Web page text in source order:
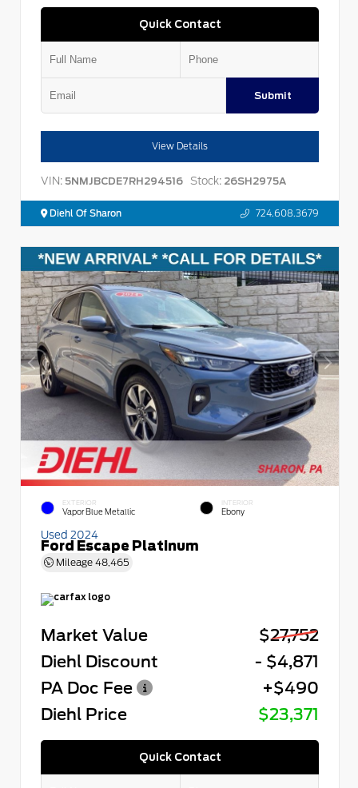
Quick Contact
Submit
View Details
VIN: 5NMJBCDE7RH294516 Stock: 26SH2975A
Diehl Of Sharon 724.608.3679
EXTERIOR
Vapor Blue Metallic
INTERIOR
Ebony
Used 2024
Ford Escape Platinum
Mileage 48,465
Market Value
$27,752
Diehl Discount
- $4,871
PA Doc Fee
+$490
Diehl Price
$23,371
Quick Contact